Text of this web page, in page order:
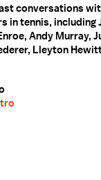
conversations
in tennis, including
Andy Murray,
Lleyton